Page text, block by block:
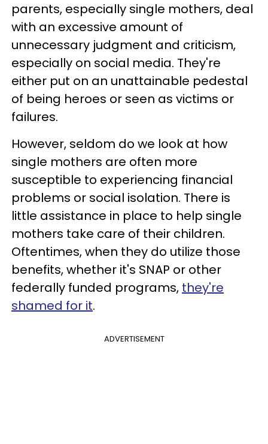
parents, especially single mothers, deal
with an excessive amount of
unnecessary judgment and criticism,
especially on social media. They're
either put on an unattainable pedestal
of being heroes or seen as victims or
failures.
However, seldom do we look at how
single mothers are often more
susceptible to experiencing financial
problems or social isolation. There is
little assistance in place to help single
mothers take care of their children.
Oftentimes, when they do utilize those
benefits, whether it's SNAP or other
federally funded programs, they're
shamed for it.
ADVERTISEMENT